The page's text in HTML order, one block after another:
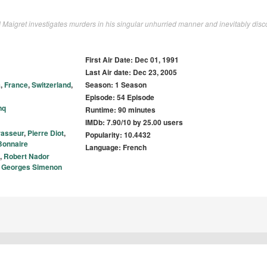
investigates murders in his singular unhurried manner and inevitably
,France,Switzerland,
, Pierre Diot,
, Robert Nador
Georges Simenon
First Air Date: Dec 01, 1991
Last Air date: Dec 23, 2005
Season: 1 Season
Episode: 54 Episode
Runtime: 90 minutes
IMDb: 7.90/10 by 25.00 users
Popularity: 10.4432
Language: French